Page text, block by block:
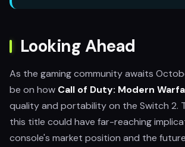
Looking Ahead
As the gaming community awaits
be on how Call of Duty: Modern
quality and portability on the Switch 2.
this title could have far-reaching
console's market position and the